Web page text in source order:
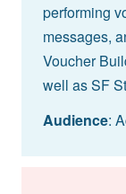
performing
messages,
Voucher
well as SF
Audience: